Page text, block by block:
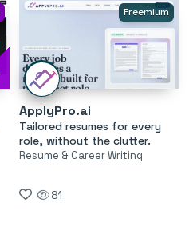
Freemium
ApplyPro.ai
Tailored resumes for every
role, without the clutter.
Resume & Career Writing
81